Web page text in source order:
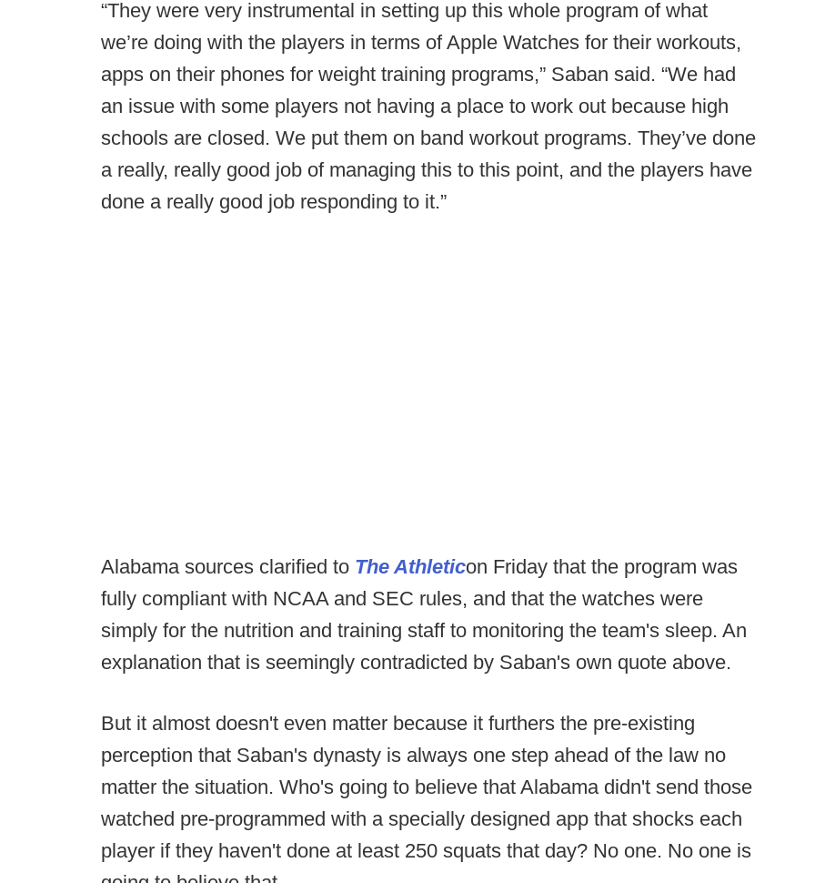
“They were very instrumental in setting up this whole program of what
we’re doing with the players in terms of Apple Watches for their workouts,
apps on their phones for weight training programs,” Saban said. “We had
an issue with some players not having a place to work out because high
schools are closed. We put them on band workout programs. They’ve done
a really, really good job of managing this to this point, and the players have
done a really good job responding to it.”
Alabama sources clarified to The Athleticon Friday that the program was
fully compliant with NCAA and SEC rules, and that the watches were
simply for the nutrition and training staff to monitoring the team's sleep. An
explanation that is seemingly contradicted by Saban's own quote above.
But it almost doesn't even matter because it furthers the pre-existing
perception that Saban's dynasty is always one step ahead of the law no
matter the situation. Who's going to believe that Alabama didn't send those
watched pre-programmed with a specially designed app that shocks each
player if they haven't done at least 250 squats that day? No one. No one is